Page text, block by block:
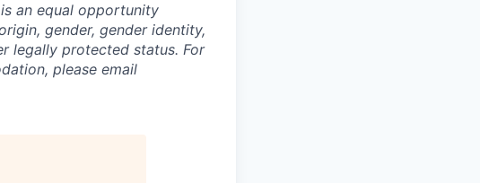
an equal opportunity
gender, gender identity,
legally protected status. For
please email